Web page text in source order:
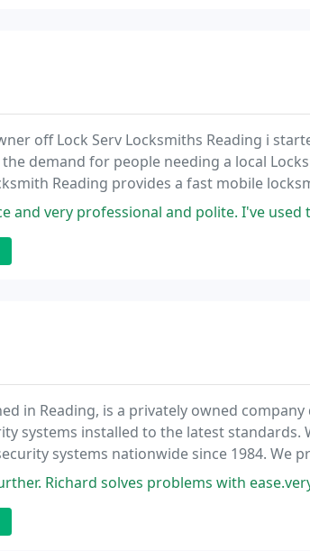
off Lock Serv Locksmiths Reading i
demand for people needing a local
Reading provides a fast mobile
professional and polite. I've used this locksmith a few
in Reading, is a privately owned
systems installed to the latest standards.
systems nationwide since 1984. We
from Facility Managers to Risk
Richard solves problems with ease.very